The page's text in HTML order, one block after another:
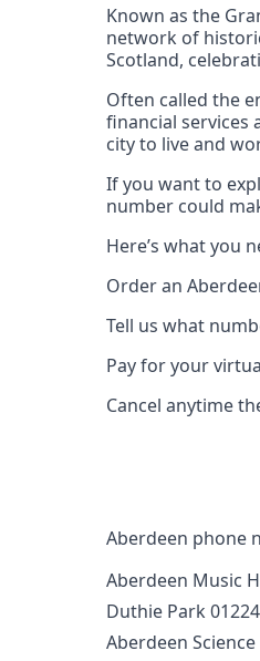
Portability
Portable
View more information
Known as the
network of
Scotland,
Often called the
financial services
city to live and
If you want to
number could
Here’s what you
Order an
Tell us what
Pay for your
Cancel anytime
Aberdeen phone
Aberdeen Music
Duthie Park
Aberdeen